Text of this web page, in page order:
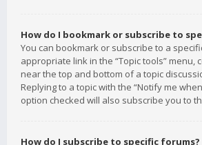
How do I bookmark or subscribe to
You can bookmark or subscribe to a
appropriate link in the “Topic tools” menu,
near the top and bottom of a topic
Replying to a topic with the “Notify me
option checked will also subscribe you to
How do I subscribe to specific forums?